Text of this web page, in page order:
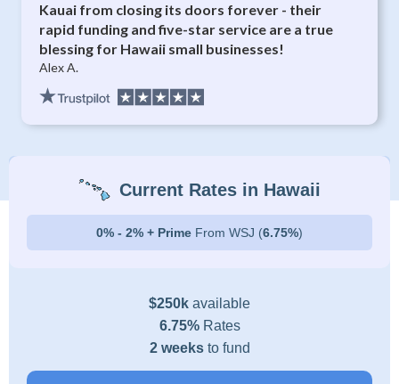
Kauai from closing its doors forever - their
rapid funding and five-star service are a true
blessing for Hawaii small businesses!
Alex A.
Current Rates in Hawaii
0% - 2% + Prime From WSJ (6.75%)
$250k available
6.75%Rates
2 weeks to fund